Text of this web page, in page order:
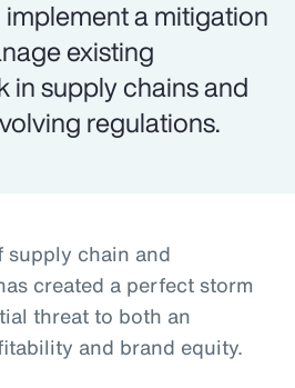
a mitigation
existing
in supply chains and
regulations.
chain and
created a perfect storm
threat to both an
and brand equity.